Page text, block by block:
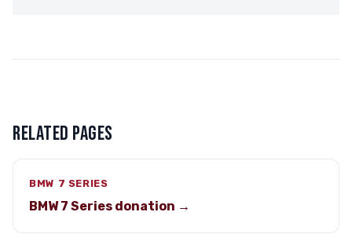
RELATED PAGES
BMW 7 SERIES
BMW 7 Series donation →